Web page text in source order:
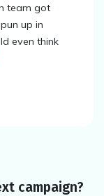
team got
up in
even think
campaign?